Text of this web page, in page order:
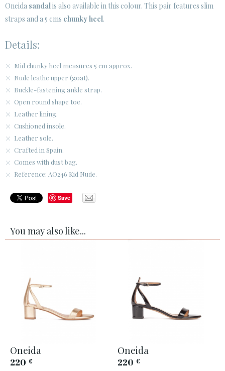
CUSTOMER AREA B2B
Oneida sandalis also available in this colour. This pair features slim
straps and a 5 cms chunky heel.
Details:
Mid chunky heel measures 5 cm approx.
Nude leathe upper (goat).
Buckle-fastening ankle strap.
Open round shape toe.
Leather lining.
Cushioned insole.
Leather sole.
Crafted in Spain.
Comes with dust bag.
Reference: AO246 Kid Nude.
Save
You may also like...
Oneida
220 €
Oneida
220 €